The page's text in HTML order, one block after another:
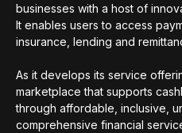
businesses with a host of
It enables users to access
insurance, lending and
As it develops its service
marketplace that supports
through affordable, inclusive,
comprehensive financial